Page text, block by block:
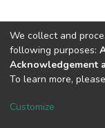
DSpace software
Cookie
We collect and
following purposes:
Acknowledgement
To learn more,
Customize